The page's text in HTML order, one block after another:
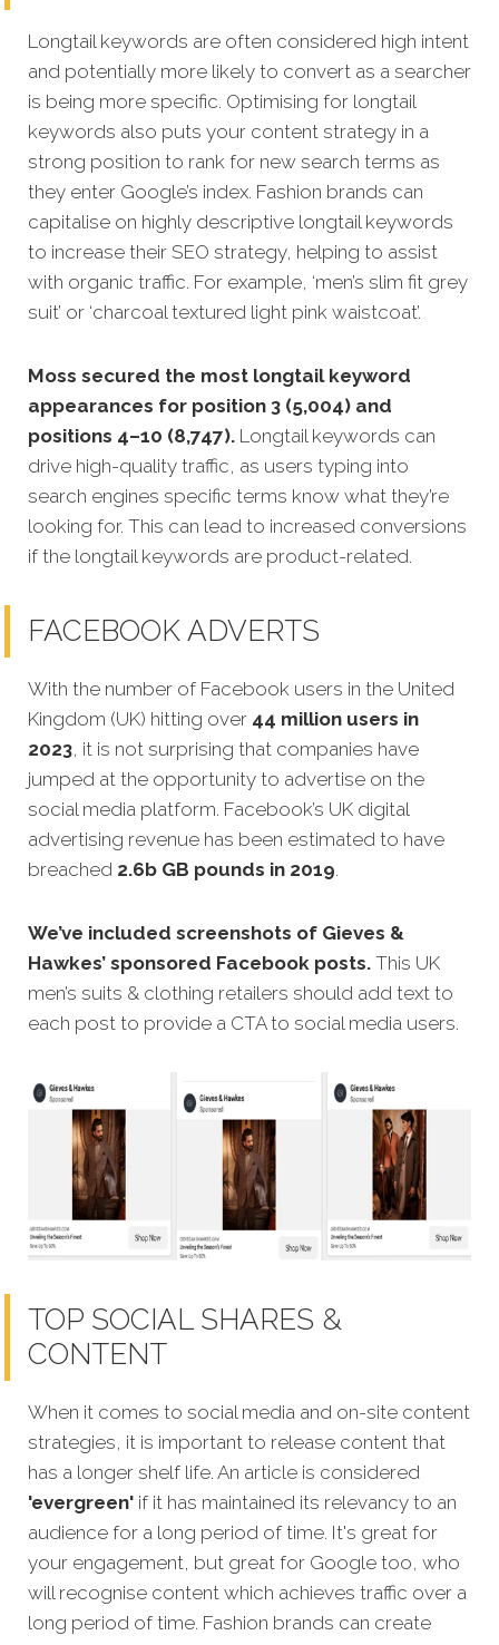
Longtail keywords are often considered high intent
and potentially more likely to convert as a searcher
is being more specific. Optimising for longtail
keywords also puts your content strategy in a
strong position to rank for new search terms as
they enter Google’s index. Fashion brands can
capitalise on highly descriptive longtail keywords
to increase their SEO strategy, helping to assist
with organic traffic. For example, ‘men’s slim fit grey
suit’ or ‘charcoal textured light pink waistcoat’.
Moss secured the most longtail keyword
appearances for position 3 (5,004) and
positions 4–10 (8,747). Longtail keywords can
drive high-quality traffic, as users typing into
search engines specific terms know what they’re
looking for. This can lead to increased conversions
if the longtail keywords are product-related.
FACEBOOK ADVERTS
With the number of Facebook users in the United
Kingdom (UK) hitting over 44 million users in
2023, it is not surprising that companies have
jumped at the opportunity to advertise on the
social media platform. Facebook’s UK digital
advertising revenue has been estimated to have
breached 2.6b GB pounds in 2019.
We’ve included screenshots of Gieves &
Hawkes’ sponsored Facebook posts. This UK
men’s suits & clothing retailers should add text to
each post to provide a CTA to social media users.
TOP SOCIAL SHARES &
CONTENT
When it comes to social media and on-site content
strategies, it is important to release content that
has a longer shelf life. An article is considered
'evergreen' if it has maintained its relevancy to an
audience for a long period of time. It's great for
your engagement, but great for Google too, who
will recognise content which achieves traffic over a
long period of time. Fashion brands can create